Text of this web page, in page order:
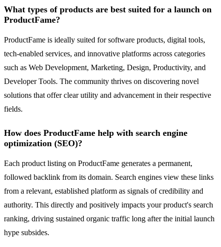
What types of products are best suited for a launch on
ProductFame?
ProductFame is ideally suited for software products, digital tools,
tech-enabled services, and innovative platforms across categories
such as Web Development, Marketing, Design, Productivity, and
Developer Tools. The community thrives on discovering novel
solutions that offer clear utility and advancement in their respective
fields.
How does ProductFame help with search engine
optimization (SEO)?
Each product listing on ProductFame generates a permanent,
followed backlink from its domain. Search engines view these links
from a relevant, established platform as signals of credibility and
authority. This directly and positively impacts your product's search
ranking, driving sustained organic traffic long after the initial launch
hype subsides.